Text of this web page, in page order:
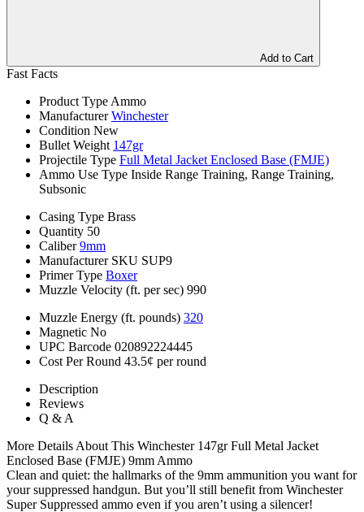
Add to Cart
Fast Facts
Product Type Ammo
Manufacturer Winchester
Condition New
Bullet Weight 147gr
Projectile Type Full Metal Jacket Enclosed Base (FMJE)
Ammo Use Type Inside Range Training, Range Training,
Subsonic
Casing Type Brass
Quantity 50
Caliber 9mm
Manufacturer SKU SUP9
Primer Type Boxer
Muzzle Velocity (ft. per sec) 990
Muzzle Energy (ft. pounds) 320
Magnetic No
UPC Barcode 020892224445
Cost Per Round 43.5¢ per round
Description
Reviews
Q & A
More Details About This Winchester 147gr Full Metal Jacket
Enclosed Base (FMJE) 9mm Ammo
Clean and quiet: the hallmarks of the 9mm ammunition you want for
your suppressed handgun. But you’ll still benefit from Winchester
Super Suppressed ammo even if you aren’t using a silencer!